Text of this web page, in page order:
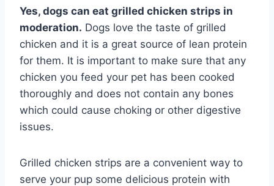
Yes, dogs can eat grilled chicken strips in
moderation. Dogs love the taste of grilled
chicken and it is a great source of lean protein
for them. It is important to make sure that any
chicken you feed your pet has been cooked
thoroughly and does not contain any bones
which could cause choking or other digestive
issues.
Grilled chicken strips are a convenient way to
serve your pup some delicious protein with